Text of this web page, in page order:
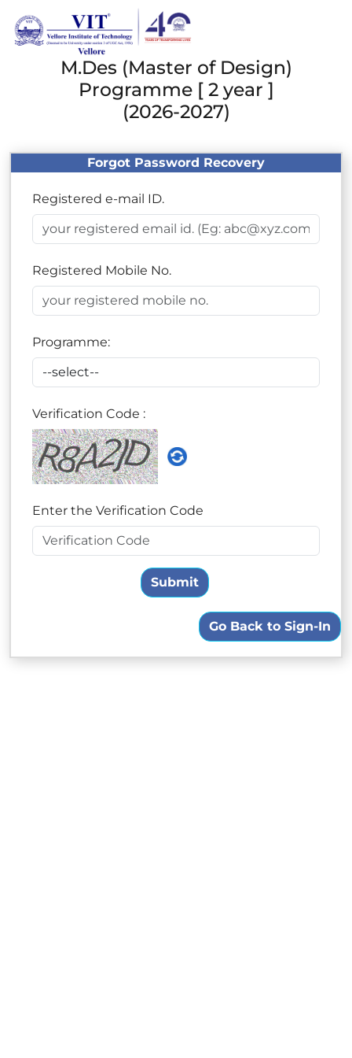
M.Des (Master of Design)
Programme [ 2 year ]
(2026-2027)
Forgot Password Recovery
Registered e-mail ID.
Registered Mobile No.
Programme:
Verification Code :
Enter the Verification Code
Submit
Go Back to Sign-In